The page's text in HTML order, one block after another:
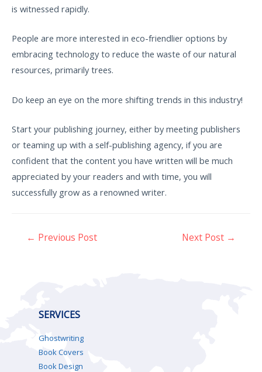
is witnessed rapidly.
People are more interested in eco-friendlier options by
embracing technology to reduce the waste of our natural
resources, primarily trees.
Do keep an eye on the more shifting trends in this industry!
Start your publishing journey, either by meeting publishers
or teaming up with a self-publishing agency, if you are
confident that the content you have written will be much
appreciated by your readers and with time, you will
successfully grow as a renowned writer.
← Previous Post Next Post →
SERVICES
Ghostwriting
Book Covers
Book Design